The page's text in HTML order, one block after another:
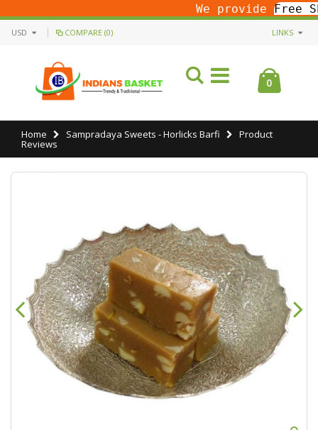
We provideFree
USD COMPARE (0) LINKS
0
Home Sampradaya Sweets - Horlicks Barfi Product
Reviews